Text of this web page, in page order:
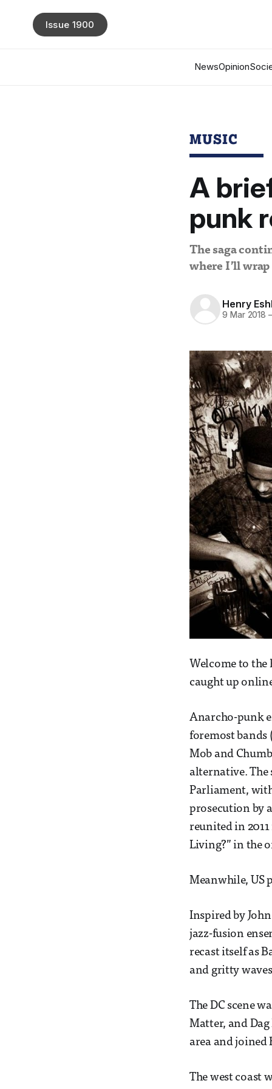
NewsOpinion
Issue 1900
MUSIC
A
punk
The saga
where I’ll
Henry
9 Mar 2018
Welcome to the
caught up
Anarcho-punk
foremost bands
Mob and
alternative. The
Parliament,
prosecution by
reunited in 2011
Living?” in the
Meanwhile, US
Inspired by
jazz-fusion
recast itself as
and gritty
The DC scene
Matter, and
area and joined
The west coast